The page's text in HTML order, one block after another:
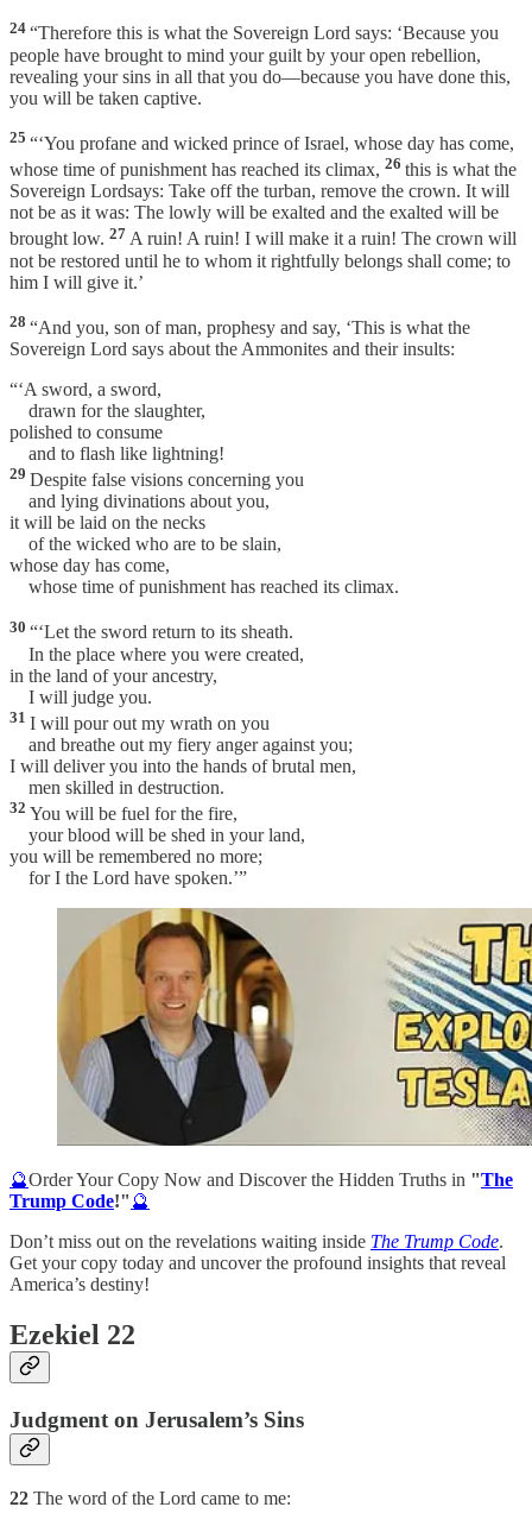
24 “Therefore this is what the Sovereign Lord says: ‘Because you
people have brought to mind your guilt by your open rebellion,
revealing your sins in all that you do—because you have done this,
you will be taken captive.
25 “‘You profane and wicked prince of Israel, whose day has come,
whose time of punishment has reached its climax, 26 this is what the
Sovereign Lordsays: Take off the turban, remove the crown. It will
not be as it was: The lowly will be exalted and the exalted will be
brought low. 27 A ruin! A ruin! I will make it a ruin! The crown will
not be restored until he to whom it rightfully belongs shall come; to
him I will give it.’
28 “And you, son of man, prophesy and say, ‘This is what the
Sovereign Lord says about the Ammonites and their insults:
“‘A sword, a sword,
drawn for the slaughter,
polished to consume
and to flash like lightning!
29 Despite false visions concerning you
and lying divinations about you,
it will be laid on the necks
of the wicked who are to be slain,
whose day has come,
whose time of punishment has reached its climax.
30 “‘Let the sword return to its sheath.
In the place where you were created,
in the land of your ancestry,
I will judge you.
31 I will pour out my wrath on you
and breathe out my fiery anger against you;
I will deliver you into the hands of brutal men,
men skilled in destruction.
32 You will be fuel for the fire,
your blood will be shed in your land,
you will be remembered no more;
for I the Lord have spoken.’”
🔮Order Your Copy Now and Discover the Hidden Truths in "The
Trump Code!" 🔮
Don’t miss out on the revelations waiting inside The Trump Code.
Get your copy today and uncover the profound insights that reveal
America’s destiny!
Ezekiel 22
Judgment on Jerusalem’s Sins
22 The word of the Lord came to me: